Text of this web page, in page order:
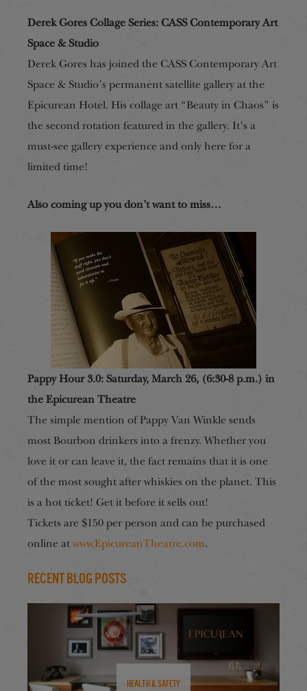
Derek Gores Collage Series: CASS Contemporary Art
Space & Studio
Derek Gores has joined the CASS Contemporary Art
Space & Studio’s permanent satellite gallery at the
Epicurean Hotel. His collage art “Beauty in Chaos” is
the second rotation featured in the gallery. It’s a
must-see gallery experience and only here for a
limited time!
Also coming up you don’t want to miss…
Pappy Hour 3.0: Saturday, March 26, (6:30-8 p.m.) in
the Epicurean Theatre
The simple mention of Pappy Van Winkle sends
most Bourbon drinkers into a frenzy. Whether you
love it or can leave it, the fact remains that it is one
of the most sought after whiskies on the planet. This
is a hot ticket! Get it before it sells out!
Tickets are $150 per person and can be purchased
online at www.EpicureanTheatre.com.
Recent Blog Posts
Health & Safety